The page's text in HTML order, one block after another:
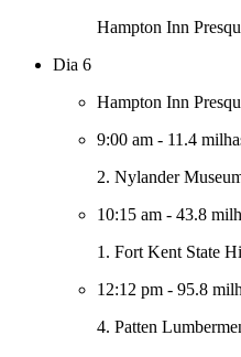
Hampton Inn
Dia 6
Hampton Inn
9:00 am - 11.4
2. Nylander
10:15 am - 43.8
1. Fort Kent State
12:12 pm - 95.8
4. Patten